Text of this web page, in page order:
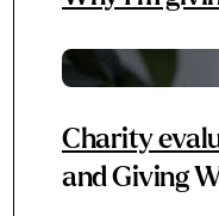
Charity
and Giving